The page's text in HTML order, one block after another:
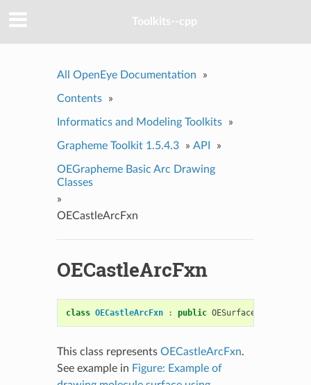
Toolkits--cpp
All OpenEye Documentation »
Contents »
Informatics and Modeling Toolkits »
Grapheme Toolkit 1.5.4.3 » API »
OEGrapheme Basic Arc Drawing
Classes
»
OECastleArcFxn
OECastleArcFxn
class OECastleArcFxn : public OESurfaceArcFxnBase
This class represents OECastleArcFxn.
See example in Figure: Example of